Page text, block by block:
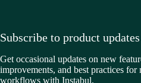
Subscribe to product updates
Get occasional updates on new
improvements, and best practices for
workflows with Instabul.